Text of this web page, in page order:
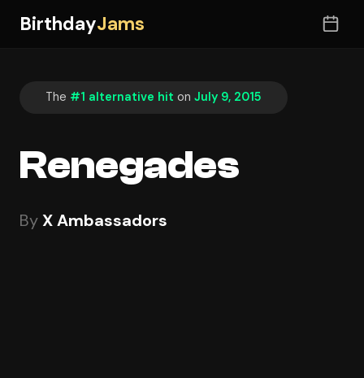
BirthdayJams
The #1 alternative hit on July 9, 2015
Renegades
ByX Ambassadors